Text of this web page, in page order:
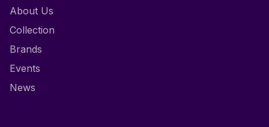
About Us
Collection
Brands
Events
News